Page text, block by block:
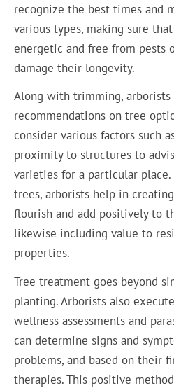
recognize the best times and
various types, making sure
energetic and free from pests
damage their longevity.
Along with trimming, arborists
recommendations on tree
consider various factors such
proximity to structures to
varieties for a particular
trees, arborists help in
flourish and add positively to
likewise including value to
properties.
Tree treatment goes beyond
planting. Arborists also
wellness assessments and
can determine signs and
problems, and based on their
therapies. This positive